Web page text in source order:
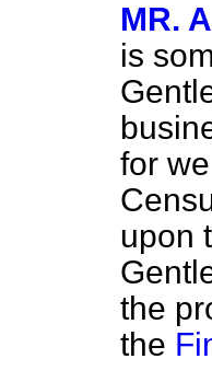
MR.
is
for
upon
the
the